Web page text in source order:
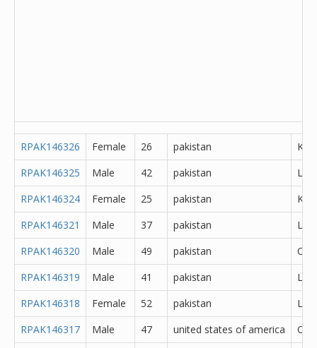
RPAK146326 Female 26 pakistan
RPAK146325
Male 42 pakistan
RPAK146324
Female 25 pakistan
RPAK146321
Male 37 pakistan
RPAK146320
Male 49 pakistan
RPAK146319
Male 41 pakistan
RPAK146318
Female 52 pakistan
RPAK146317
Male 47 united states of america